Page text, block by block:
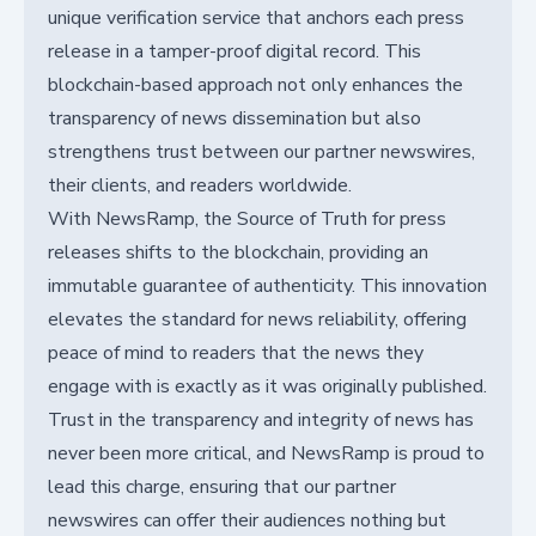
unique verification service that anchors each press
release in a tamper-proof digital record. This
blockchain-based approach not only enhances the
transparency of news dissemination but also
strengthens trust between our partner newswires,
their clients, and readers worldwide.
With NewsRamp, the Source of Truth for press
releases shifts to the blockchain, providing an
immutable guarantee of authenticity. This innovation
elevates the standard for news reliability, offering
peace of mind to readers that the news they
engage with is exactly as it was originally published.
Trust in the transparency and integrity of news has
never been more critical, and NewsRamp is proud to
lead this charge, ensuring that our partner
newswires can offer their audiences nothing but